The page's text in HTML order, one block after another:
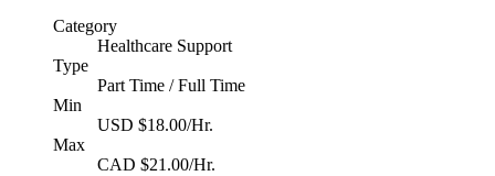
Category
Healthcare Support
Type
Part Time / Full Time
Min
USD $18.00/Hr.
Max
CAD $21.00/Hr.